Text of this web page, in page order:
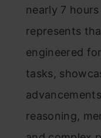
nearly 7
represents
engineered
tasks,
reasoning,